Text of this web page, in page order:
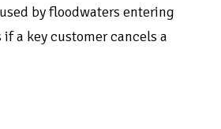
by floodwaters entering
a key customer cancels a